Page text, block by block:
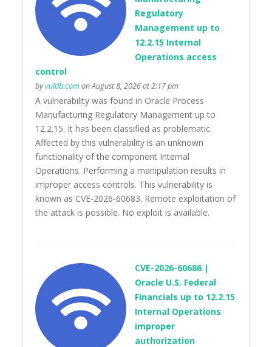
Regulatory
Management up to
12.2.15 Internal
Operations access
control
byvuldb.comon August 8, 2026 at 2:17 pm
A vulnerability was found in Oracle Process
Manufacturing Regulatory Management up to
12.2.15. It has been classified as problematic.
Affected by this vulnerability is an unknown
functionality of the component Internal
Operations. Performing a manipulation results in
improper access controls. This vulnerability is
known as CVE-2026-60683. Remote exploitation of
the attack is possible. No exploit is available.
CVE-2026-60686 |
Oracle U.S. Federal
Financials up to 12.2.15
Internal Operations
improper
authorization